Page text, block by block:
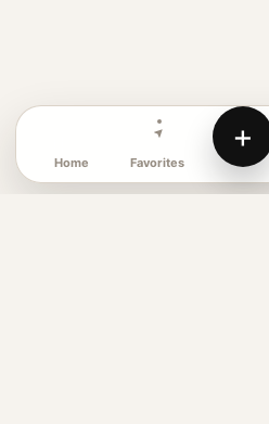
Home Favorites
+